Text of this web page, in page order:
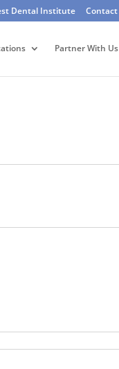
Dental Institute Contact
Partner With Us